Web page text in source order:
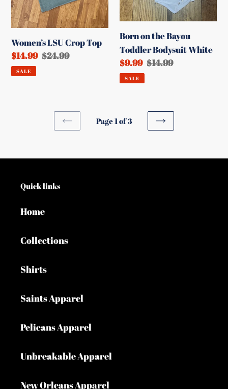
Women’s LSU Crop Top
Sale
price
$14.99 Regular
$24.99
SALE
White
Born on the Bayou
Toddler Bodysuit White
Sale
price
$9.99 Regular
$14.99
SALE
PREVIOUS
Page 1 of 3
NEXT
Quick links
Home
Collections
Shirts
Saints Apparel
Pelicans Apparel
Unbreakable Apparel
New Orleans Apparel